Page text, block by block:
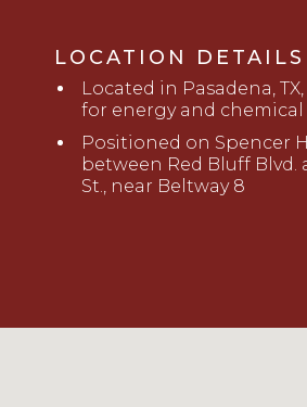
LOCATION DETAILS
Located in Pasadena,
for energy and
Positioned on Spencer
between Red Bluff Blvd.
St., near Beltway 8